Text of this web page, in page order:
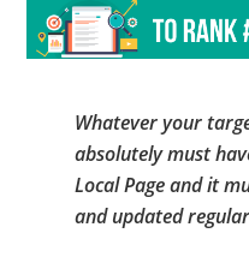
Whatever your
absolutely must
Local Page and it
and updated